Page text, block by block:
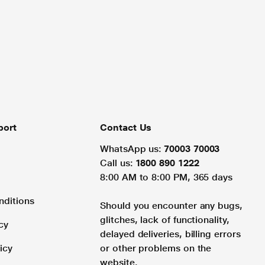
Contact Us
WhatsApp us: 70003 70003
Call us: 1800 890 1222
8:00 AM to 8:00 PM, 365 days
Should you encounter any bugs,
glitches, lack of functionality,
delayed deliveries, billing errors
or other problems on the
website.